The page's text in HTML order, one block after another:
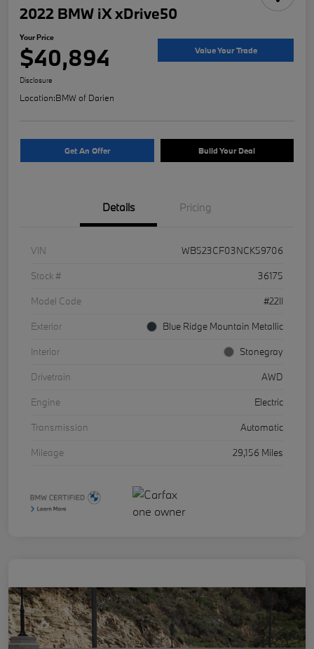
2022 BMW iX xDrive50
Your Price
$40,894 Value Your Trade
Disclosure
Location:BMW of Darien
Get An Offer Build Your Deal
Details Pricing
VIN
WB523CF03NCK59706
Stock #
36175
Model Code
#22II
Exterior
Blue Ridge Mountain Metallic
Interior
Stonegray
Drivetrain
AWD
Engine
Electric
Transmission
Automatic
Mileage
29,156 Miles